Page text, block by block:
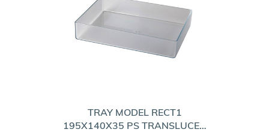
TRAY MODEL RECT1
195X140X35 PS TRANSLUCE…